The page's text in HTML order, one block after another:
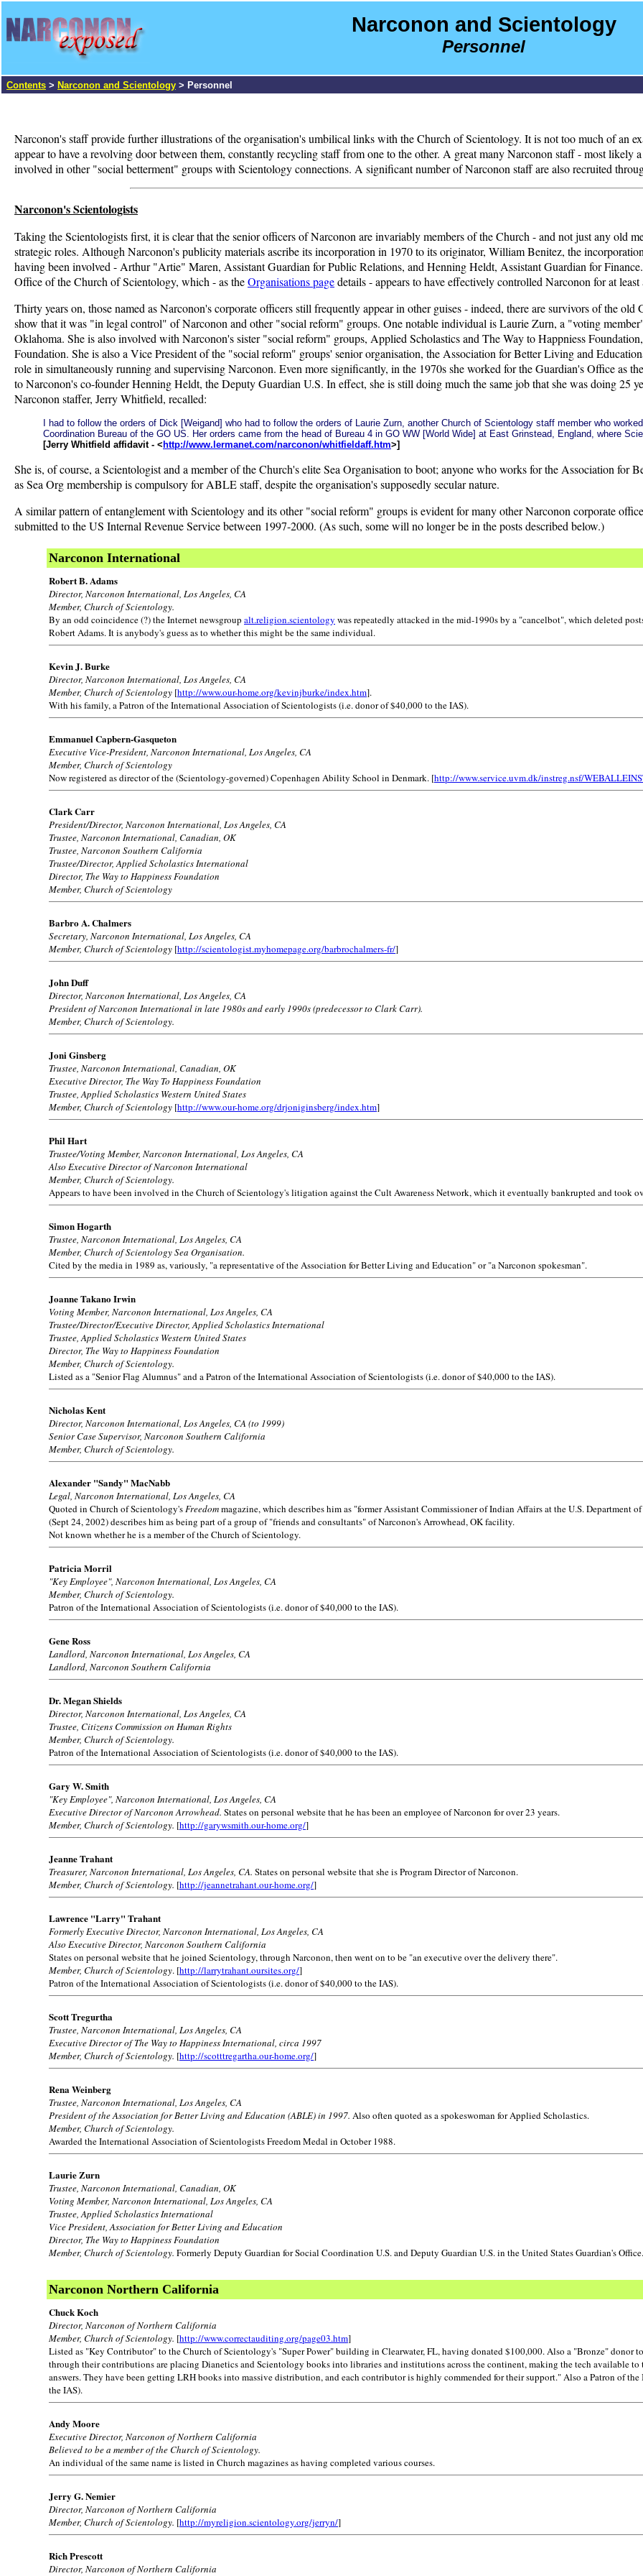
Narconon and Scientology
Personnel
Contents > Narconon and Scientology > Personnel
Narconon's staff provide further illustrations of the organisation's umbilical links with the Church of Scientology. It is not too much of an
appear to have a revolving door between them, constantly recycling staff from one to the other. A great many Narconon staff - most likely
involved in other "social betterment" groups with Scientology connections. A significant number of Narconon staff are also recruited
Narconon's Scientologists
Taking the Scientologists first, it is clear that the senior officers of Narconon are invariably members of the Church - and not just any old
strategic roles. Although Narconon's publicity materials ascribe its incorporation in 1970 to its originator, William Benitez, the
having been involved - Arthur "Artie" Maren, Assistant Guardian for Public Relations, and Henning Heldt, Assistant Guardian for
Office of the Church of Scientology, which - as theOrganisations pagedetails - appears to have effectively controlled Narconon for at least
Thirty years on, those named as Narconon's corporate officers still frequently appear in other guises - indeed, there are survivors of the
show that it was "in legal control" of Narconon and other "social reform" groups. One notable individual is Laurie Zurn, a "voting
Oklahoma. She is also involved with Narconon's sister "social reform" groups, Applied Scholastics and The Way to Happniess
Foundation. She is also a Vice President of the "social reform" groups' senior organisation, the Association for Better Living and
role in simultaneously running and supervising Narconon. Even more significantly, in the 1970s she worked for the Guardian's Office as
to Narconon's co-founder Henning Heldt, the Deputy Guardian U.S. In effect, she is still doing much the same job that she was doing 25
Narconon staffer, Jerry Whitfield, recalled:
I had to follow the orders of Dick [Weigand] who had to follow the orders of Laurie Zurn, another Church of Scientology staff member who
Coordination Bureau of the GO US. Her orders came from the head of Bureau 4 in GO WW [World Wide] at East Grinstead, England, where
[Jerry Whitfield affidavit - < http://www.lermanet.com/narconon/whitfieldaff.htm>]
She is, of course, a Scientologist and a member of the Church's elite Sea Organisation to boot; anyone who works for the Association for
as Sea Org membership is compulsory for ABLE staff, despite the organisation's supposedly secular nature.
A similar pattern of entanglement with Scientology and its other "social reform" groups is evident for many other Narconon corporate
submitted to the US Internal Revenue Service between 1997-2000. (As such, some will no longer be in the posts described below.)
Narconon International
Robert B. Adams
Director, Narconon International, Los Angeles, CA
Member, Church of Scientology.
By an odd coincidence (?) the Internet newsgroup alt.religion.scientology was repeatedly attacked in the mid-1990s by a "cancelbot", which deleted
Robert Adams. It is anybody's guess as to whether this might be the same individual.
Kevin J. Burke
Director, Narconon International, Los Angeles, CA
Member, Church of Scientology [http://www.our-home.org/kevinjburke/index.htm].
With his family, a Patron of the International Association of Scientologists (i.e. donor of $40,000 to the IAS).
Emmanuel Capbern-Gasqueton
Executive Vice-President, Narconon International, Los Angeles, CA
Member, Church of Scientology
Now registered as director of the (Scientology-governed) Copenhagen Ability School in Denmark. [http://www.service.uvm.dk/instreg.nsf/
Clark Carr
President/Director, Narconon International, Los Angeles, CA
Trustee, Narconon International, Canadian, OK
Trustee, Narconon Southern California
Trustee/Director, Applied Scholastics International
Director, The Way to Happiness Foundation
Member, Church of Scientology
Barbro A. Chalmers
Secretary, Narconon International, Los Angeles, CA
Member, Church of Scientology [http://scientologist.myhomepage.org/barbrochalmers-fr/]
John Duff
Director, Narconon International, Los Angeles, CA
President of Narconon International in late 1980s and early 1990s (predecessor to Clark Carr).
Member, Church of Scientology.
Joni Ginsberg
Trustee, Narconon International, Canadian, OK
Executive Director, The Way To Happiness Foundation
Trustee, Applied Scholastics Western United States
Member, Church of Scientology [http://www.our-home.org/drjoniginsberg/index.htm]
Phil Hart
Trustee/Voting Member, Narconon International, Los Angeles, CA
Also Executive Director of Narconon International
Member, Church of Scientology.
Appears to have been involved in the Church of Scientology's litigation against the Cult Awareness Network, which it eventually bankrupted and took
Simon Hogarth
Trustee, Narconon International, Los Angeles, CA
Member, Church of Scientology Sea Organisation.
Cited by the media in 1989 as, variously, "a representative of the Association for Better Living and Education" or "a Narconon spokesman".
Joanne Takano Irwin
Voting Member, Narconon International, Los Angeles, CA
Trustee/Director/Executive Director, Applied Scholastics International
Trustee, Applied Scholastics Western United States
Director, The Way to Happiness Foundation
Member, Church of Scientology.
Listed as a "Senior Flag Alumnus" and a Patron of the International Association of Scientologists (i.e. donor of $40,000 to the IAS).
Nicholas Kent
Director, Narconon International, Los Angeles, CA (to 1999)
Senior Case Supervisor, Narconon Southern California
Member, Church of Scientology.
Alexander "Sandy" MacNabb
Legal, Narconon International, Los Angeles, CA
Quoted in Church of Scientology'sFreedommagazine, which describes him as "former Assistant Commissioner of Indian Affairs at the U.S. Department
(Sept 24, 2002) describes him as being part of a group of "friends and consultants" of Narconon's Arrowhead, OK facility.
Not known whether he is a member of the Church of Scientology.
Patricia Morril
"Key Employee", Narconon International, Los Angeles, CA
Member, Church of Scientology.
Patron of the International Association of Scientologists (i.e. donor of $40,000 to the IAS).
Gene Ross
Landlord, Narconon International, Los Angeles, CA
Landlord, Narconon Southern California
Dr. Megan Shields
Director, Narconon International, Los Angeles, CA
Trustee, Citizens Commission on Human Rights
Member, Church of Scientology.
Patron of the International Association of Scientologists (i.e. donor of $40,000 to the IAS).
Gary W. Smith
"Key Employee", Narconon International, Los Angeles, CA
Executive Director of Narconon Arrowhead. States on personal website that he has been an employee of Narconon for over 23 years.
Member, Church of Scientology. [http://garywsmith.our-home.org/]
Jeanne Trahant
Treasurer, Narconon International, Los Angeles, CA. States on personal website that she is Program Director of Narconon.
Member, Church of Scientology. [http://jeannetrahant.our-home.org/]
Lawrence "Larry" Trahant
Formerly Executive Director, Narconon International, Los Angeles, CA
Also Executive Director, Narconon Southern California
States on personal website that he joined Scientology, through Narconon, then went on to be "an executive over the delivery there".
Member, Church of Scientology. [http://larrytrahant.oursites.org/]
Patron of the International Association of Scientologists (i.e. donor of $40,000 to the IAS).
Scott Tregurtha
Trustee, Narconon International, Los Angeles, CA
Executive Director of The Way to Happiness International, circa 1997
Member, Church of Scientology. [http://scotttregartha.our-home.org/]
Rena Weinberg
Trustee, Narconon International, Los Angeles, CA
President of the Association for Better Living and Education (ABLE) in 1997. Also often quoted as a spokeswoman for Applied Scholastics.
Member, Church of Scientology.
Awarded the International Association of Scientologists Freedom Medal in October 1988.
Laurie Zurn
Trustee, Narconon International, Canadian, OK
Voting Member, Narconon International, Los Angeles, CA
Trustee, Applied Scholastics International
Vice President, Association for Better Living and Education
Director, The Way to Happiness Foundation
Member, Church of Scientology. Formerly Deputy Guardian for Social Coordination U.S. and Deputy Guardian U.S. in the United States Guardian's Office.
Narconon Northern California
Chuck Koch
Director, Narconon of Northern California
Member, Church of Scientology. [http://www.correctauditing.org/page03.htm]
Listed as "Key Contributor" to the Church of Scientology's "Super Power" building in Clearwater, FL, having donated $100,000. Also a "Bronze" donor
through their contributions are placing Dianetics and Scientology books into libraries and institutions across the continent, making the tech available
answers. They have been getting LRH books into massive distribution, and each contributor is highly commended for their support." Also a Patron of
the IAS).
Andy Moore
Executive Director, Narconon of Northern California
Believed to be a member of the Church of Scientology.
An individual of the same name is listed in Church magazines as having completed various courses.
Jerry G. Nemier
Director, Narconon of Northern California
Member, Church of Scientology. [http://myreligion.scientology.org/jerryn/]
Rich Prescott
Director, Narconon of Northern California